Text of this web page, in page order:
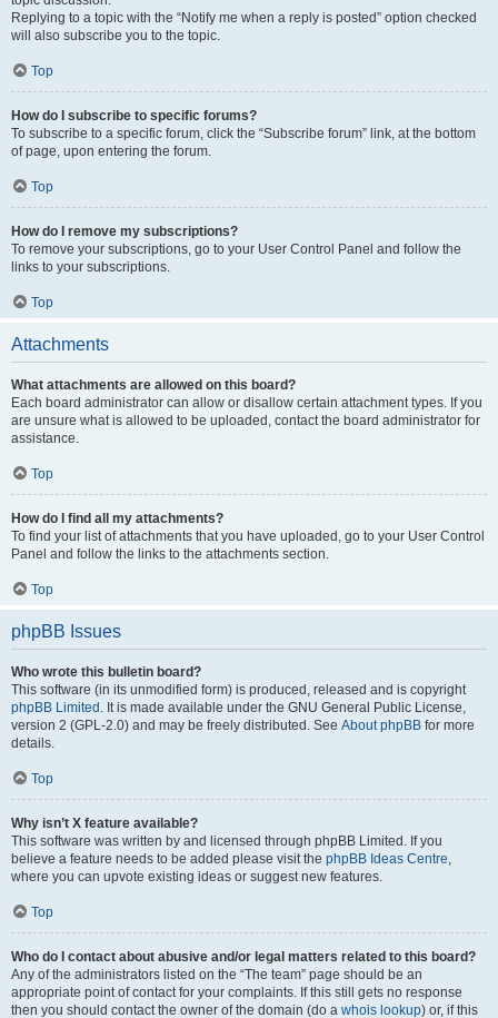
Replying to a topic with the “Notify me when a reply is posted” option checked
will also subscribe you to the topic.
Top
How do I subscribe to specific forums?
To subscribe to a specific forum, click the “Subscribe forum” link, at the bottom
of page, upon entering the forum.
Top
How do I remove my subscriptions?
To remove your subscriptions, go to your User Control Panel and follow the
links to your subscriptions.
Top
Attachments
What attachments are allowed on this board?
Each board administrator can allow or disallow certain attachment types. If you
are unsure what is allowed to be uploaded, contact the board administrator for
assistance.
Top
How do I find all my attachments?
To find your list of attachments that you have uploaded, go to your User Control
Panel and follow the links to the attachments section.
Top
phpBB Issues
Who wrote this bulletin board?
This software (in its unmodified form) is produced, released and is copyright
phpBB Limited . It is made available under the GNU General Public License,
version 2 (GPL-2.0) and may be freely distributed. See About phpBB for more
details.
Top
Why isn’t X feature available?
This software was written by and licensed through phpBB Limited. If you
believe a feature needs to be added please visit the phpBB Ideas Centre,
where you can upvote existing ideas or suggest new features.
Top
Who do I contact about abusive and/or legal matters related to this board?
Any of the administrators listed on the “The team” page should be an
appropriate point of contact for your complaints. If this still gets no response
then you should contact the owner of the domain (do a whois lookup) or, if this